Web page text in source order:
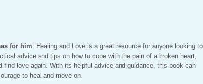
for him: Healing and Love is a great resource for anyone looking to
advice and tips on how to cope with the pain of a broken heart,
find love again. With its helpful advice and guidance, this book can
to heal and move on.